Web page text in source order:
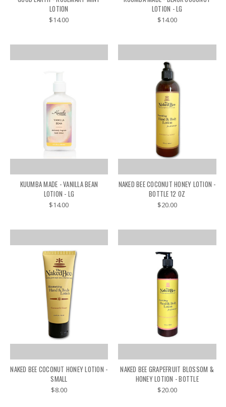
LOTION
$14.00
LOTION - LG
$14.00
KUUMBA MADE - VANILLA BEAN
LOTION - LG
$14.00
NAKED BEE COCONUT HONEY LOTION -
BOTTLE 12 OZ
$20.00
NAKED BEE COCONUT HONEY LOTION -
SMALL
$8.00
NAKED BEE GRAPEFRUIT BLOSSOM &
HONEY LOTION - BOTTLE
$20.00